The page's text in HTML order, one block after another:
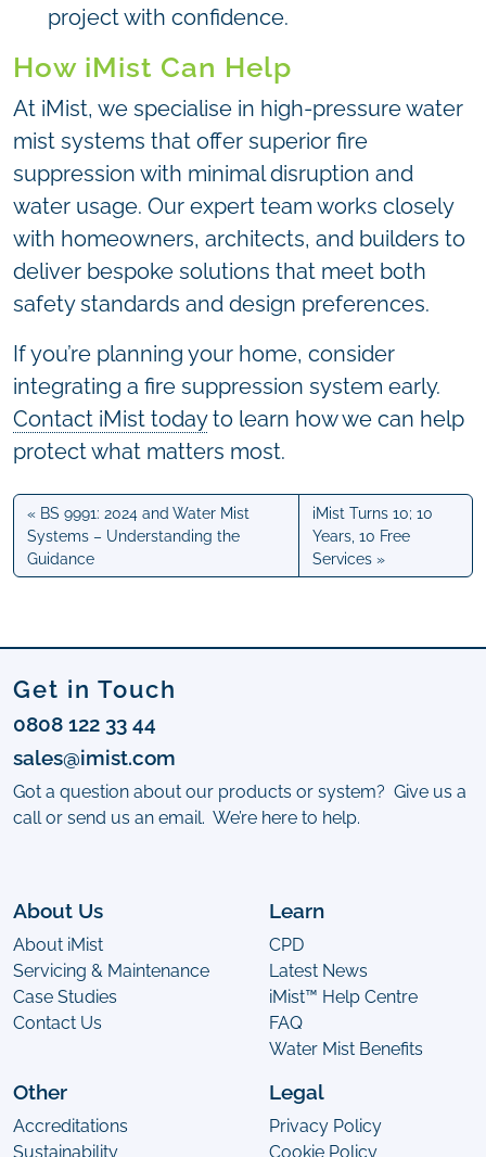
project with confidence.
How iMist Can Help
At iMist, we specialise in high-pressure water
mist systems that offer superior fire
suppression with minimal disruption and
water usage. Our expert team works closely
with homeowners, architects, and builders to
deliver bespoke solutions that meet both
safety standards and design preferences.
If you’re planning your home, consider
integrating a fire suppression system early.
Contact iMist todayto learn how we can help
protect what matters most.
BS 9991: 2024 and Water Mist
Systems – Understanding the
Guidance
iMist Turns 10; 10
Years, 10 Free
Services
Get in Touch
0808 122 33 44
sales@imist.com
Got a question about our products or system? Give us a
call or send us an email. We’re here to help.
About Us
About iMist
Servicing & Maintenance
Case Studies
Contact Us
Learn
CPD
Latest News
iMist™ Help Centre
FAQ
Water Mist Benefits
Other
Accreditations
Sustainability
Legal
Privacy Policy
Cookie Policy